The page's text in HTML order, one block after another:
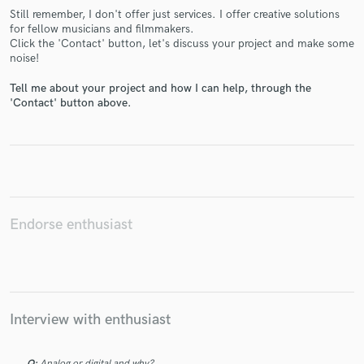
Still remember, I don't offer just services. I offer creative solutions
for fellow musicians and filmmakers.
Click the 'Contact' button, let's discuss your project and make some
noise!
Tell me about your project and how I can help, through the
'Contact' button above.
Endorse enthusiast
Interview with enthusiast
Make Amazing Music
Fund and work on your project through our
secure platform. Payment is only released when